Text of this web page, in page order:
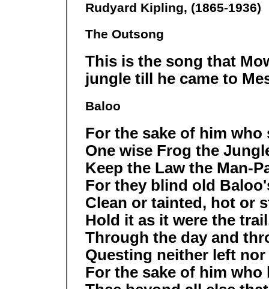
Rudyard Kipling, (1865-1936)
The Outsong
This is the song that
jungle till he came to
Baloo
For the sake of him who
One wise Frog the
Keep the Law the Man-
For they blind old
Clean or tainted, hot or
Hold it as it were the
Through the day and
Questing neither left
For the sake of him who